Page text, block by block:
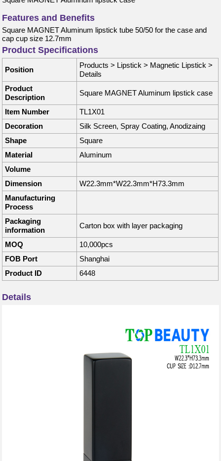
Features and Benefits
Square MAGNET Aluminum lipstick tube 50/50 for the case and
cap cup size 12.7mm
Product Specifications
Position
Products > Lipstick > Magnetic Lipstick >
Details
Product
Description
Square MAGNET Aluminum lipstick case
Item Number
TL1X01
Decoration
Silk Screen, Spray Coating, Anodizaing
Shape
Square
Material
Aluminum
Volume
Dimension
W22.3mm*W22.3mm*H73.3mm
Manufacturing
Process
Packaging
information
Carton box with layer packaging
MOQ
10,000pcs
FOB Port
Shanghai
Product ID
6448
Details